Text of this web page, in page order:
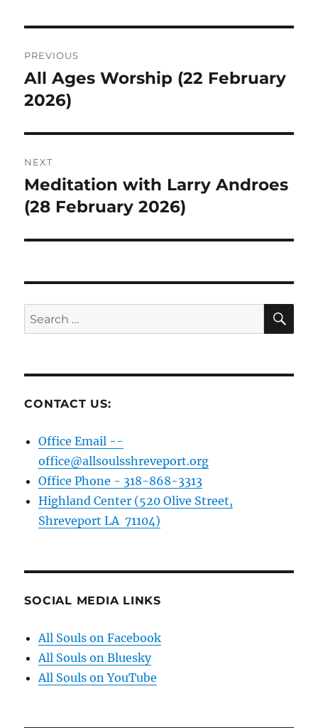
navigation
PREVIOUS
Previous
post:
All Ages Worship (22 February
2026)
NEXT
Next
post:
Meditation with Larry Androes
(28 February 2026)
Search
for:
CONTACT US:
Office Email --
office@allsoulsshreveport.org
Office Phone - 318-868-3313
Highland Center (520 Olive Street,
Shreveport LA 71104)
SOCIAL MEDIA LINKS
All Souls on Facebook
All Souls on Bluesky
All Souls on YouTube